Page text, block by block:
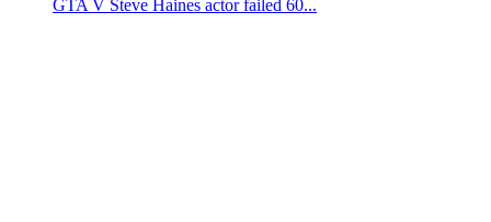
GTA V Steve Haines actor failed 60...